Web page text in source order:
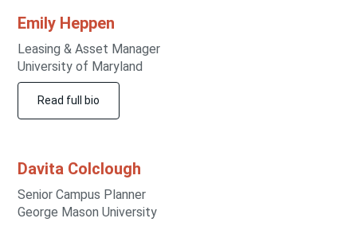
Emily Heppen
Leasing & Asset Manager
University of Maryland
Read full bio
Davita Colclough
Senior Campus Planner
George Mason University